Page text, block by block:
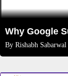
By Rishabh Sabarwal